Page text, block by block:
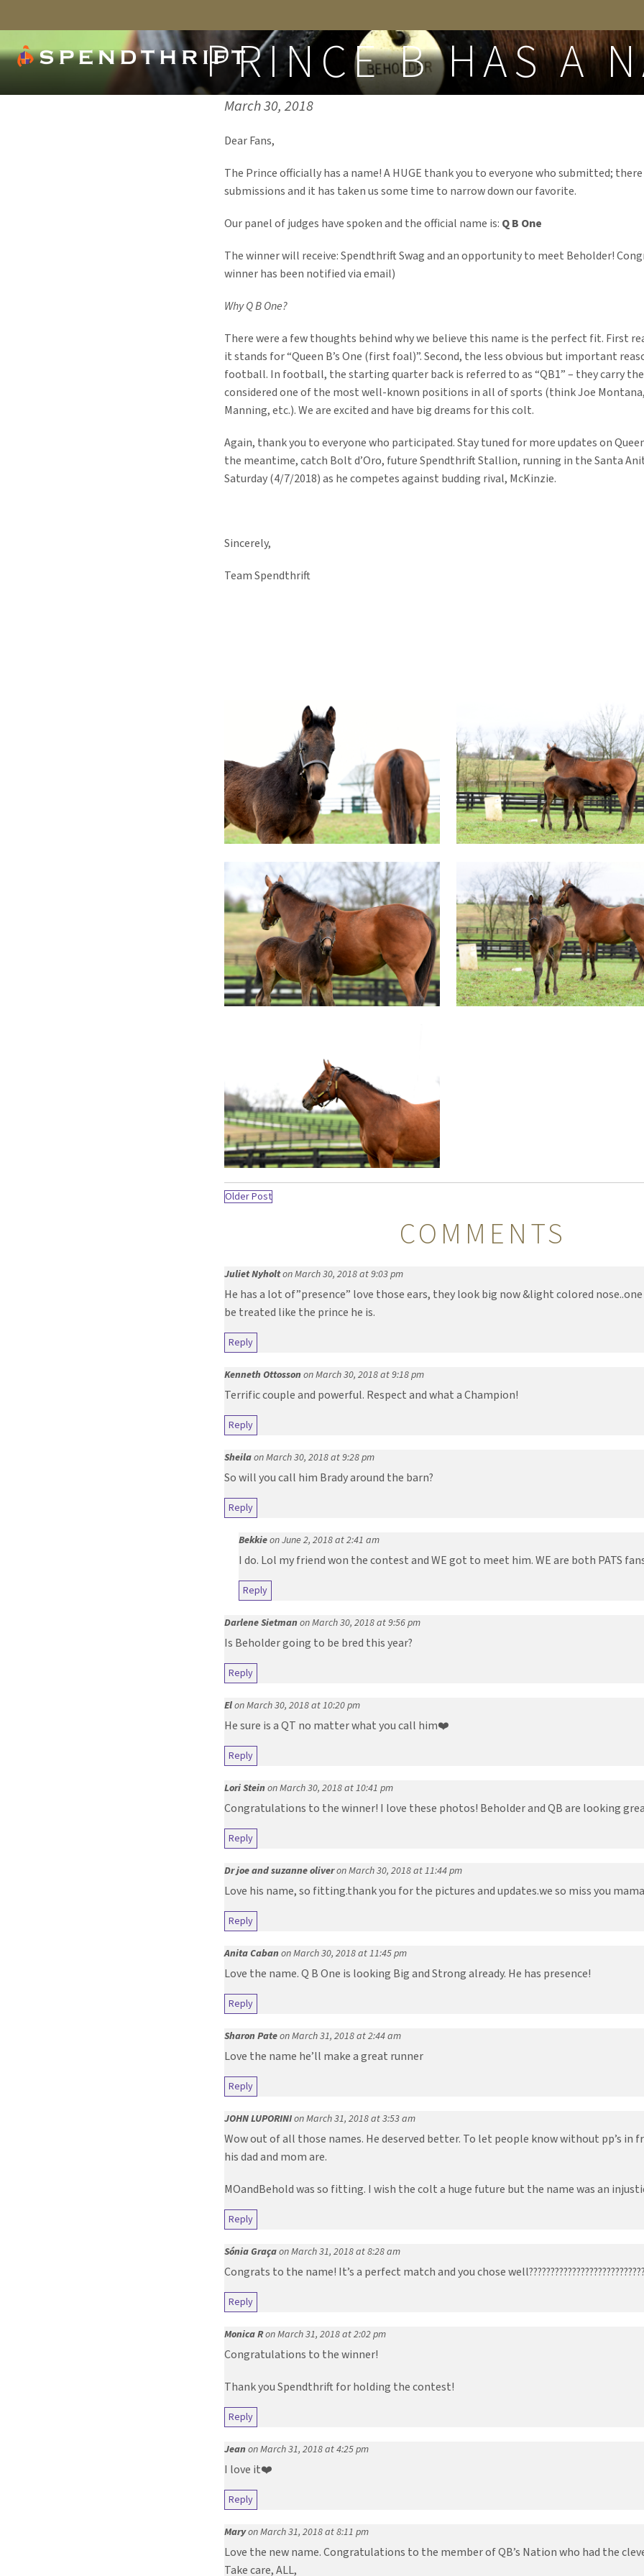
PRINCE B HAS A
Published on:
March 30, 2018
Dear Fans,
The Prince officially has a name! A HUGE thank you to everyone who submitted; there
submissions and it has taken us some time to narrow down our favorite.
Our panel of judges have spoken and the official name is: Q B One
The winner will receive: Spendthrift Swag and an opportunity to meet Beholder!
winner has been notified via email)
Why Q B One?
There were a few thoughts behind why we believe this name is the perfect fit. First
it stands for “Queen B’s One (first foal)”. Second, the less obvious but important
football. In football, the starting quarter back is referred to as “QB1” – they carry
considered one of the most well-known positions in all of sports (think Joe
Manning, etc.). We are excited and have big dreams for this colt.
Again, thank you to everyone who participated. Stay tuned for more updates on
the meantime, catch Bolt d’Oro, future Spendthrift Stallion, running in the Santa
Saturday (4/7/2018) as he competes against budding rival, McKinzie.
Sincerely,
Team Spendthrift
Older Post
COMMENTS
Juliet Nyholton March 30, 2018 at 9:03 pm
He has a lot of”presence” love those ears, they look big now &light colored
be treated like the prince he is.
Reply
Kenneth Ottossonon March 30, 2018 at 9:18 pm
Terrific couple and powerful. Respect and what a Champion!
Reply
Sheilaon March 30, 2018 at 9:28 pm
So will you call him Brady around the barn?
Reply
Bekkieon June 2, 2018 at 2:41 am
I do. Lol my friend won the contest and WE got to meet him. WE are both PATS
Reply
Darlene Sietmanon March 30, 2018 at 9:56 pm
Is Beholder going to be bred this year?
Reply
Elon March 30, 2018 at 10:20 pm
He sure is a QT no matter what you call him❤️
Reply
Lori Steinon March 30, 2018 at 10:41 pm
Congratulations to the winner! I love these photos! Beholder and QB are looking
Reply
Dr joe and suzanne oliveron March 30, 2018 at 11:44 pm
Love his name, so fitting.thank you for the pictures and updates.we so miss you
Reply
Anita Cabanon March 30, 2018 at 11:45 pm
Love the name. Q B One is looking Big and Strong already. He has presence!
Reply
Sharon Pateon March 31, 2018 at 2:44 am
Love the name he’ll make a great runner
Reply
JOHN LUPORINIon March 31, 2018 at 3:53 am
Wow out of all those names. He deserved better. To let people know without pp’s in
his dad and mom are.
MOandBehold was so fitting. I wish the colt a huge future but the name was an
Reply
Sónia Graçaon March 31, 2018 at 8:28 am
Congrats to the name! It’s a perfect match and you chose
Reply
Monica Ron March 31, 2018 at 2:02 pm
Congratulations to the winner!
Thank you Spendthrift for holding the contest!
Reply
Jeanon March 31, 2018 at 4:25 pm
I love it❤️
Reply
Maryon March 31, 2018 at 8:11 pm
Love the new name. Congratulations to the member of QB’s Nation who had the
Take care, ALL,